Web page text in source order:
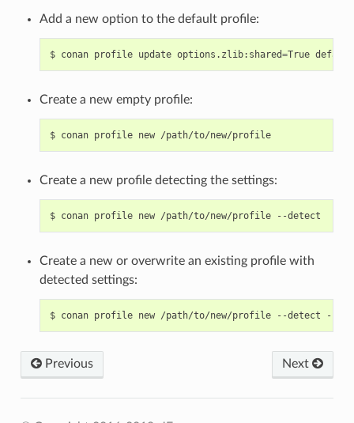
Add a new option to the default profile:
$ conan profile update options.zlib:shared=True
Create a new empty profile:
$ conan profile new /path/to/new/profile
Create a new profile detecting the settings:
$ conan profile new /path/to/new/profile
Create a new or overwrite an existing profile with
detected settings:
$ conan profile new /path/to/new/profile --detect
Previous Next